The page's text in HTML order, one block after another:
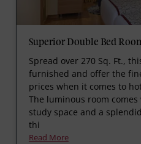
Superior Double Bed
Spread over 270 Sq. Ft.,
furnished and offer the
prices when it comes to
The luminous room
study space and a
thi
Read More